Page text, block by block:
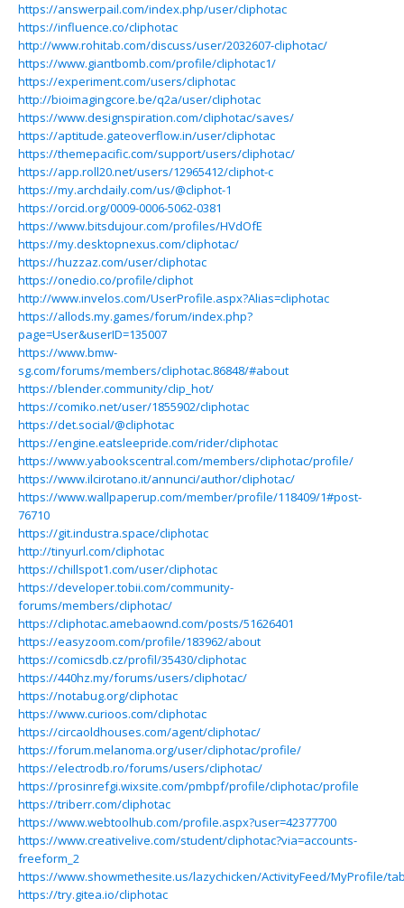
https://answerpail.com/index.php/user/cliphotac
https://influence.co/cliphotac
http://www.rohitab.com/discuss/user/2032607-cliphotac/
https://www.giantbomb.com/profile/cliphotac1/
https://experiment.com/users/cliphotac
http://bioimagingcore.be/q2a/user/cliphotac
https://www.designspiration.com/cliphotac/saves/
https://aptitude.gateoverflow.in/user/cliphotac
https://themepacific.com/support/users/cliphotac/
https://app.roll20.net/users/12965412/cliphot-c
https://my.archdaily.com/us/@cliphot-1
https://orcid.org/0009-0006-5062-0381
https://www.bitsdujour.com/profiles/HVdOfE
https://my.desktopnexus.com/cliphotac/
https://huzzaz.com/user/cliphotac
https://onedio.co/profile/cliphot
http://www.invelos.com/UserProfile.aspx?Alias=cliphotac
https://allods.my.games/forum/index.php?
page=User&userID=135007
https://www.bmw-
sg.com/forums/members/cliphotac.86848/#about
https://blender.community/clip_hot/
https://comiko.net/user/1855902/cliphotac
https://det.social/@cliphotac
https://engine.eatsleepride.com/rider/cliphotac
https://www.yabookscentral.com/members/cliphotac/profile/
https://www.ilcirotano.it/annunci/author/cliphotac/
https://www.wallpaperup.com/member/profile/118409/1#post-
76710
https://git.industra.space/cliphotac
http://tinyurl.com/cliphotac
https://chillspot1.com/user/cliphotac
https://developer.tobii.com/community-
forums/members/cliphotac/
https://cliphotac.amebaownd.com/posts/51626401
https://easyzoom.com/profile/183962/about
https://comicsdb.cz/profil/35430/cliphotac
https://440hz.my/forums/users/cliphotac/
https://notabug.org/cliphotac
https://www.curioos.com/cliphotac
https://circaoldhouses.com/agent/cliphotac/
https://forum.melanoma.org/user/cliphotac/profile/
https://electrodb.ro/forums/users/cliphotac/
https://prosinrefgi.wixsite.com/pmbpf/profile/cliphotac/profile
https://triberr.com/cliphotac
https://www.webtoolhub.com/profile.aspx?user=42377700
https://www.creativelive.com/student/cliphotac?via=accounts-
freeform_2
https://www.showmethesite.us/lazychicken/ActivityFeed/MyProfile/
https://try.gitea.io/cliphotac